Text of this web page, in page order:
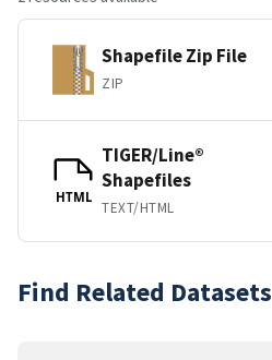
Shapefile Zip File
ZIP
HTML
TIGER/Line®
Shapefiles
TEXT/HTML
Find Related Datasets